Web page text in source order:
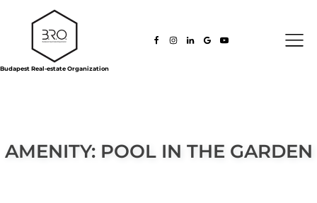
Budapest Real-estate Organization
AMENITY: POOL IN THE GARDEN